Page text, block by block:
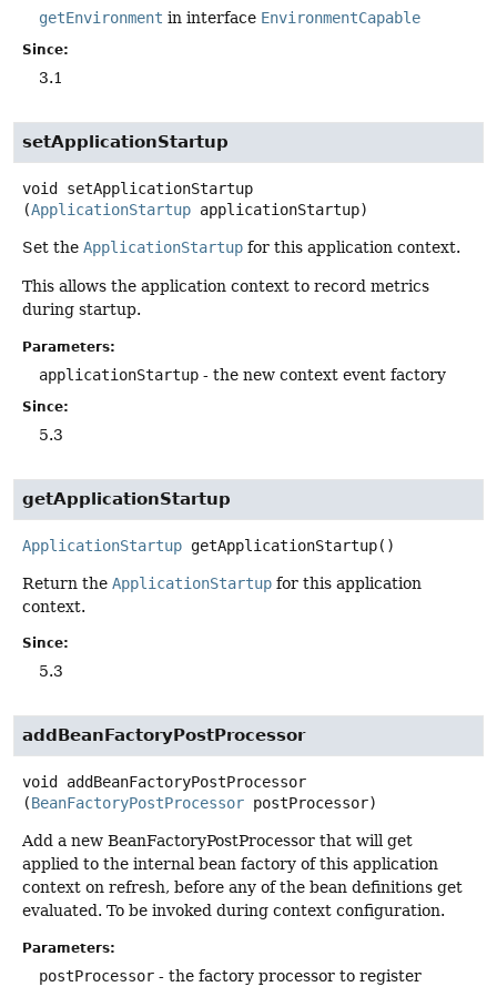
getEnvironment in interface EnvironmentCapable
Since:
3.1
setApplicationStartup
void
setApplicationStartup
(ApplicationStartup applicationStartup)
Set the ApplicationStartup for this application context.
This allows the application context to record metrics
during startup.
Parameters:
applicationStartup - the new context event factory
Since:
5.3
getApplicationStartup
ApplicationStartup getApplicationStartup()
Return the ApplicationStartup for this application
context.
Since:
5.3
addBeanFactoryPostProcessor
void
addBeanFactoryPostProcessor
(BeanFactoryPostProcessor postProcessor)
Add a new BeanFactoryPostProcessor that will get
applied to the internal bean factory of this application
context on refresh, before any of the bean definitions get
evaluated. To be invoked during context configuration.
Parameters:
postProcessor - the factory processor to register